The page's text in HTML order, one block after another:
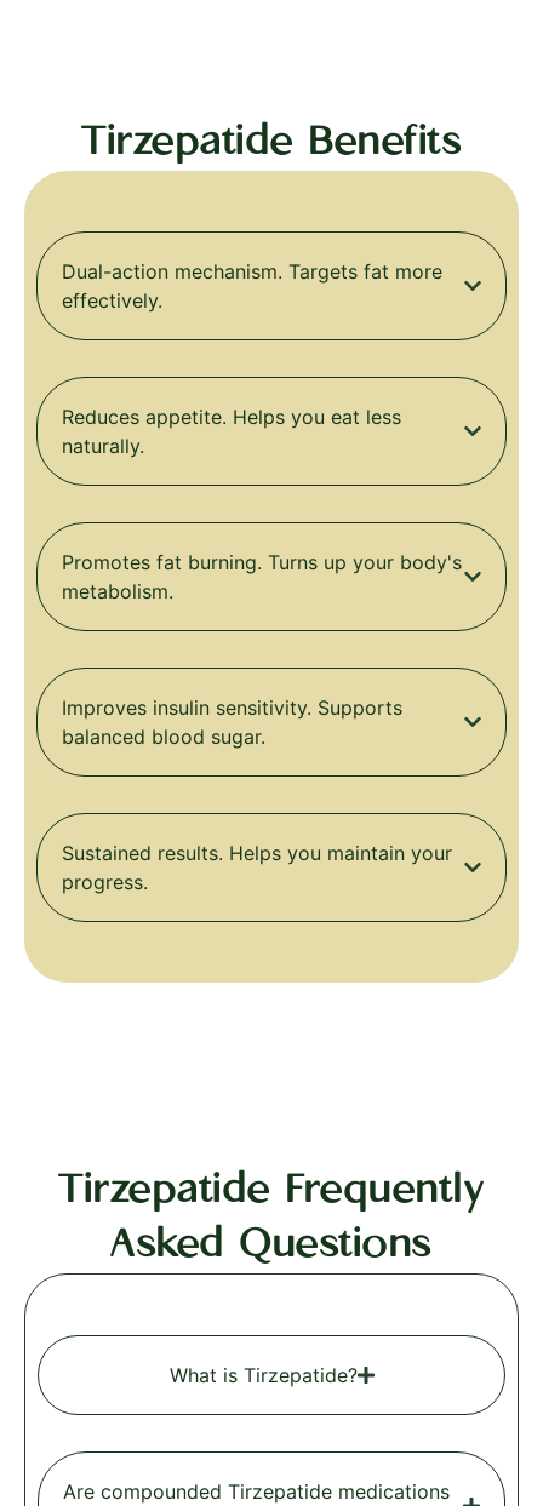
Tirzepatide Benefits
Dual-action mechanism. Targets fat more
effectively.
Reduces appetite. Helps you eat less
naturally.
Promotes fat burning. Turns up your body's
metabolism.
Improves insulin sensitivity. Supports
balanced blood sugar.
Sustained results. Helps you maintain your
progress.
Tirzepatide Frequently
Asked Questions
What is Tirzepatide?
Are compounded Tirzepatide medications